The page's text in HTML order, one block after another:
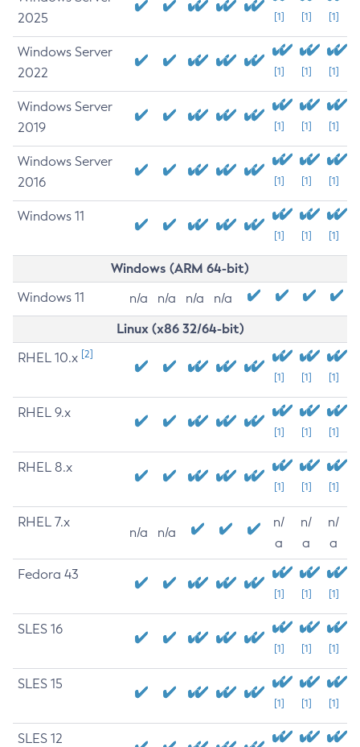
2025
[1] [1] [1]
Windows Server
2022
[1] [1] [1]
Windows Server
2019
[1] [1] [1]
Windows Server
2016
[1] [1] [1]
Windows 11
[1] [1] [1]
Windows (ARM 64-bit)
Windows 11 n/a n/a n/a n/a
Linux (x86 32/64-bit)
RHEL 10.x [2]
[1] [1] [1]
RHEL 9.x
[1] [1] [1]
RHEL 8.x
[1] [1] [1]
RHEL 7.x
n/a n/a
n/
a
n/
a
n/
a
Fedora 43
[1] [1] [1]
SLES 16
[1] [1] [1]
SLES 15
[1] [1] [1]
SLES 12